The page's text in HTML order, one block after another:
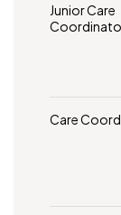
Junior Care
Care